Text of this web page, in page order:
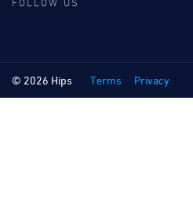
FOLLOW US
© 2026 Hips Terms Privacy